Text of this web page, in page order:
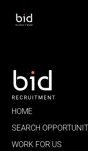
HOME
SEARCH
WORK FOR US